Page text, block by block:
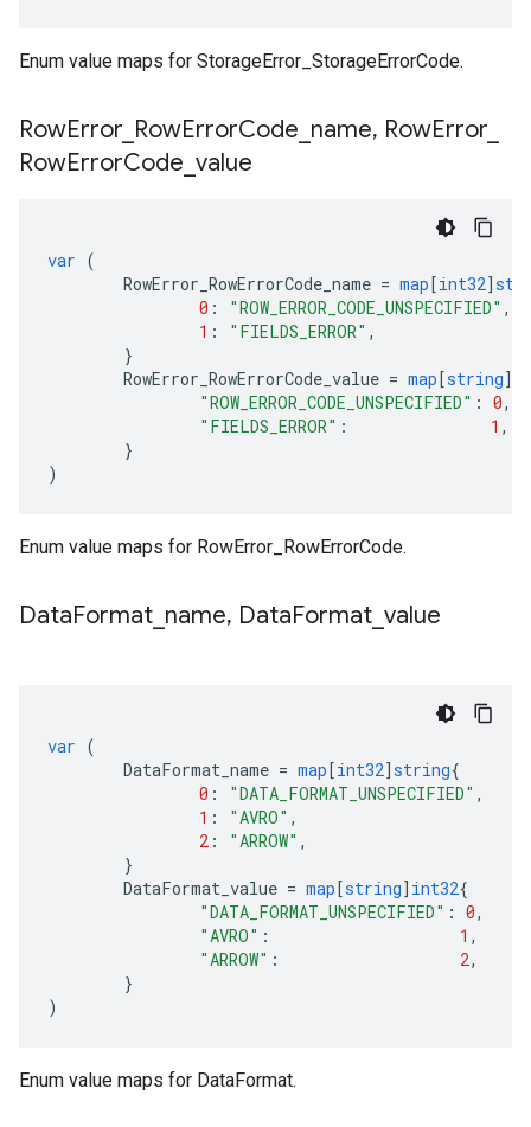
Enum value maps for StorageError_StorageErrorCode.
RowError RowErrorCode name, RowError
RowErrorCode value
var (
RowError_RowErrorCode_name = map[int32]
0 : "ROW_ERROR_CODE_UNSPECIFIED" ,
1 : "FIELDS_ERROR" ,
}
RowError_RowErrorCode_value = map[string]
"ROW_ERROR_CODE_UNSPECIFIED" : 0,
"FIELDS_ERROR" : 1 ,
}
)
Enum value maps for RowError_RowErrorCode.
DataFormat name, DataFormat value
var (
DataFormat_name = map[int32]string{
0 : "DATA_FORMAT_UNSPECIFIED" ,
1 : "AVRO" ,
2 : "ARROW" ,
}
DataFormat_value = map[string] int32{
"DATA_FORMAT_UNSPECIFIED" : 0,
"AVRO" : 1 ,
"ARROW" : 2,
}
)
Enum value maps for DataFormat.